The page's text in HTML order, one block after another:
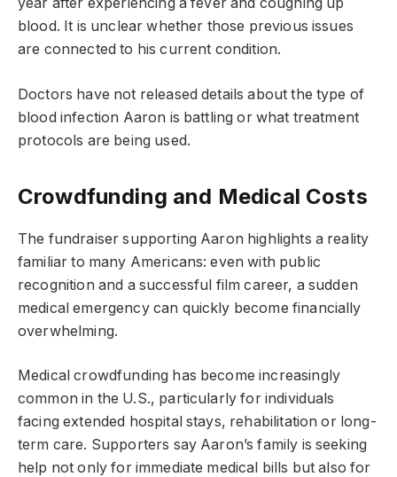
blood. It is unclear whether those previous issues
are connected to his current condition.
Doctors have not released details about the type of
blood infection Aaron is battling or what treatment
protocols are being used.
Crowdfunding and Medical Costs
The fundraiser supporting Aaron highlights a reality
familiar to many Americans: even with public
recognition and a successful film career, a sudden
medical emergency can quickly become financially
overwhelming.
Medical crowdfunding has become increasingly
common in the U.S., particularly for individuals
facing extended hospital stays, rehabilitation or long-
term care. Supporters say Aaron’s family is seeking
help not only for immediate medical bills but also for